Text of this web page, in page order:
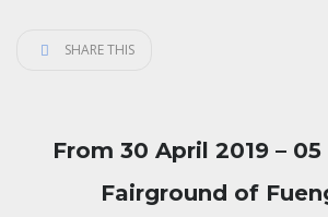
SHARE THIS
From 30 April 2019 –
Fairground of